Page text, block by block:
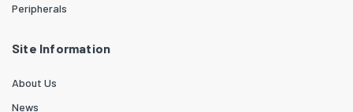
Peripherals
Site Information
About Us
News